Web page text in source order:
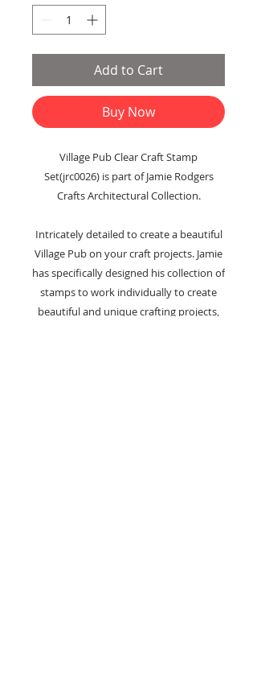
Add to Cart
Buy Now
Village Pub Clear Craft Stamp
Set(jrc0026) is part of Jamie Rodgers
Crafts Architectural Collection.
Intricately detailed to create a beautiful
Village Pub on your craft projects. Jamie
has specifically designed his collection of
stamps to work individually to create
beautiful and unique crafting projects,